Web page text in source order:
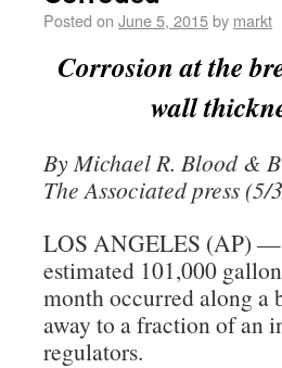
Posted on June 5, 2015by markt
Corrosion at the
wall
By Michael R. Blood &
The Associated press (5/
LOS ANGELES (AP) —
estimated 101,000
month occurred along a
away to a fraction of an
regulators.